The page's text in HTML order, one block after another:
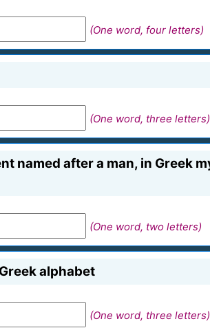
(One word, four letters)
(One word, three letters)
named after a man, in Greek
(One word, two letters)
alphabet
(One word, three letters)